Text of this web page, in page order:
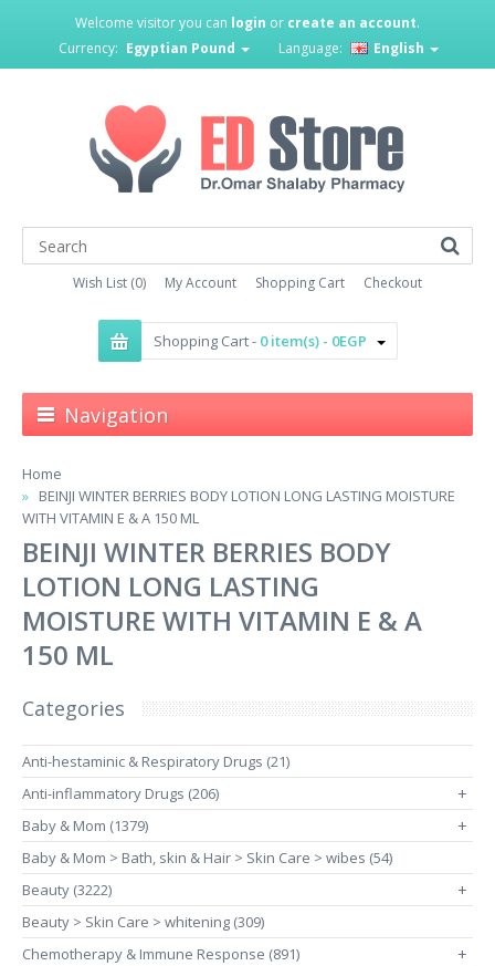
Welcome visitor you can login or create an account.
Currency: Egyptian Pound Language: English
Wish List (0) My Account Shopping Cart Checkout
Shopping Cart - 0 item(s) - 0EGP
Navigation
Home
BEINJI WINTER BERRIES BODY LOTION LONG LASTING MOISTURE
WITH VITAMIN E & A 150 ML
BEINJI WINTER BERRIES BODY
LOTION LONG LASTING
MOISTURE WITH VITAMIN E & A
150 ML
Categories
Anti-hestaminic & Respiratory Drugs (21)
Anti-inflammatory Drugs (206)
+
Baby & Mom (1379) +
Baby & Mom > Bath, skin & Hair > Skin Care > wibes (54)
Beauty (3222)
+
Beauty > Skin Care > whitening (309)
Chemotherapy & Immune Response (891)
+